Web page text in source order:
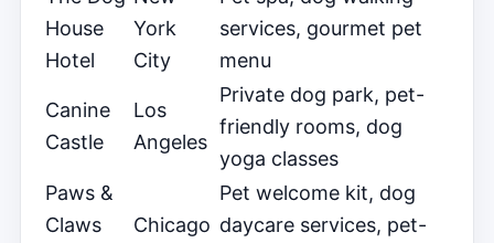
House
Hotel
York
City
services, gourmet pet
menu
Canine
Castle
Los
Angeles
Private dog park, pet-
friendly rooms, dog
yoga classes
Paws &
Claws
Chicago
Pet welcome kit, dog
daycare services, pet-